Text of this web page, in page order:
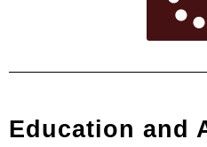
Education and